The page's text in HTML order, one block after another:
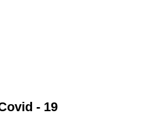
- 19